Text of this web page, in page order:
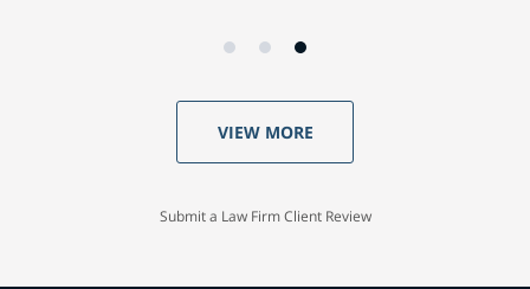
VIEW MORE
Submit a Law Firm Client Review